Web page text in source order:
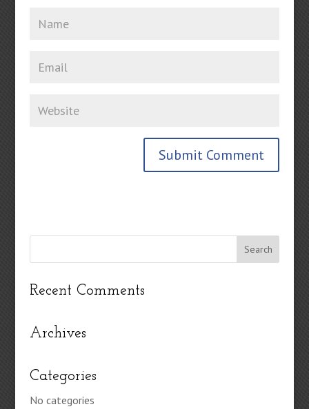
Recent Comments
Archives
Categories
No categories